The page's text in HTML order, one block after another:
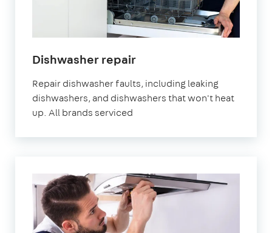
Dishwasher repairin
Repair dishwasher faults, including leaking
dishwashers, and dishwashers that won't heat
up. All brands serviced